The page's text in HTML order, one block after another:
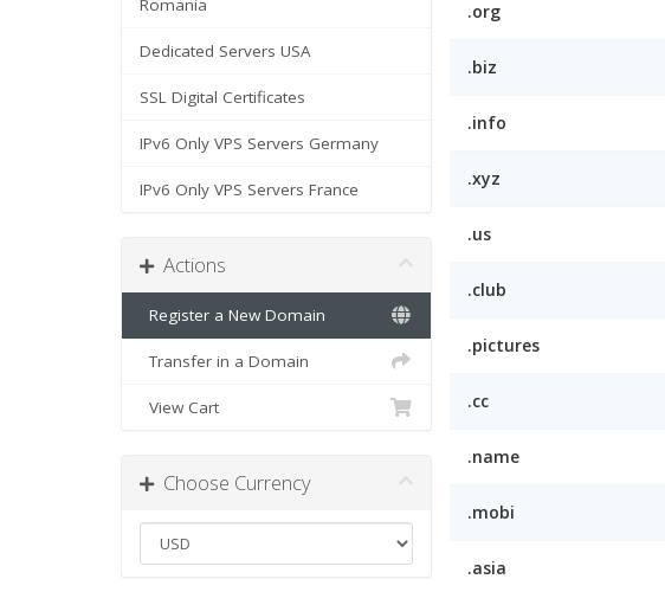
Romania
Dedicated Servers USA
SSL Digital Certificates
IPv6 Only VPS Servers Germany
IPv6 Only VPS Servers France
Actions
Register a New Domain
Transfer in a Domain
View Cart
Choose Currency
.org
.biz
.info
.xyz
.us
.club
.pictures
.cc
.name
.mobi
.asia